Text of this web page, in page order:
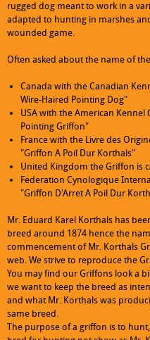
Monday 09:00 am-06:00 pm
Tuesday
09:00 am-06:00 pm
Wednesday
09:00 am-06:00 pm
Thursday
09:00 am
Friday
09:00 am-06:00 pm
Saturday
Closed
Sunday
Closed
Click to edit text. What do visitors
rugged dog meant to work in a
adapted to hunting in marshes
wounded game.
Often asked about the name of
Canada with the Canadian
Wire-Haired Pointing Dog"
USA with the American
Pointing Griffon"
France with the Livre des
"Griffon A Poil Dur Korthals"
United Kingdom the Griffon is
Federation Cynologique
"Griffon D'Arret A Poil Dur
Mr. Eduard Karel Korthals has
breed around 1874 hence the
commencement of Mr. Korthals
web. We strive to reproduce the
You may find our Griffons look a
we want to keep the breed as
and what Mr. Korthals was
same breed.
The purpose of a griffon is to